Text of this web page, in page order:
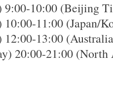
9:00-10:00 (Beijing
11:00 (Japan/
12:00-13:00
20:00-21:00